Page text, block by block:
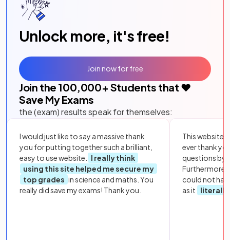
Unlock more, it's free!
Join the 100,000+ Students that ❤️
Save My Exams
the (exam) results speak for themselves:
I would just like to say a massive thank
you for putting together such a brilliant,
easy to use website.
I really think
using this site helped me secure my
top grades in science and maths. You
really did save my exams! Thank you.
This website
ever thank
questions by
Furthermore,
could not
as it
literally
Join now for free